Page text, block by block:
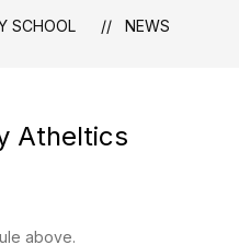
SCHOOL NEWS
Atheltics
above.